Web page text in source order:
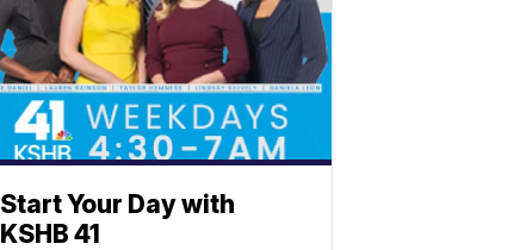
Start Your Day with
KSHB 41